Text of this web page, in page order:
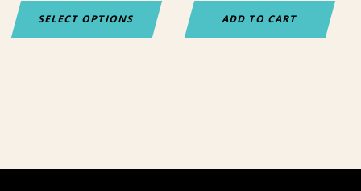
SELECT OPTIONS
the
ADD TO CART